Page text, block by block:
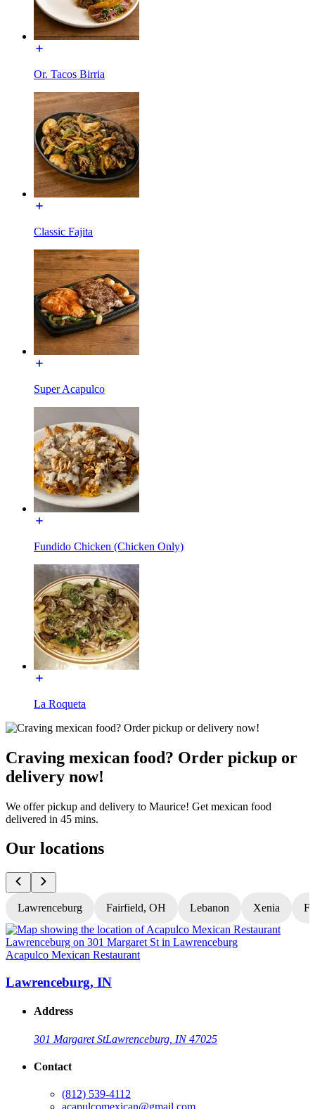
Or. Tacos Birria
Classic Fajita
Super Acapulco
Fundido Chicken (Chicken Only)
La Roqueta
Craving mexican food? Order pickup or
delivery now!
We offer pickup and delivery to Maurice! Get mexican food
delivered in 45 mins.
Our locations
Lawrenceburg Fairfield, OH Lebanon Xenia
Acapulco Mexican Restaurant
Lawrenceburg, IN
Address
301 Margaret StLawrenceburg, IN 47025
Contact
(812) 539-4112
acapulcomexican@gmail.com